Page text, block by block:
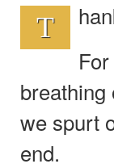
T
we spurt
end.